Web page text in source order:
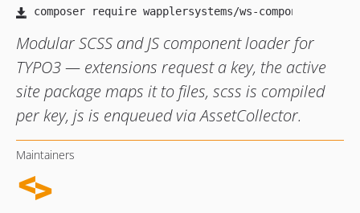
Modular SCSS and JS component loader for
TYPO3 — extensions request a key, the active
site package maps it to files, scss is compiled
per key, js is enqueued via AssetCollector.
Maintainers